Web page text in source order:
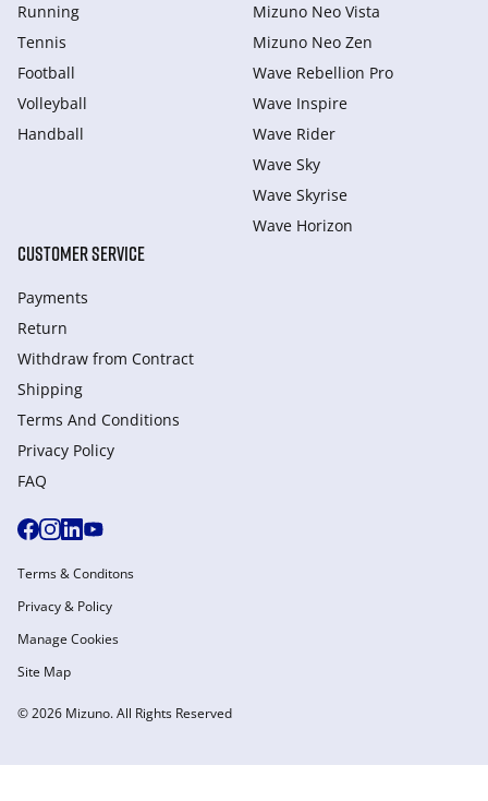
Running
Tennis
Football
Volleyball
Handball
Mizuno Neo Vista
Mizuno Neo Zen
Wave Rebellion Pro
Wave Inspire
Wave Rider
Wave Sky
Wave Skyrise
Wave Horizon
CUSTOMER SERVICE
Payments
Return
Withdraw from Сontract
Shipping
Terms And Conditions
Privacy Policy
FAQ
© 2026 Mizuno. All Rights Reserved
Terms & Conditons
Privacy & Policy
Manage Cookies
Site Map